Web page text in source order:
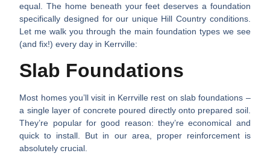
equal. The home beneath your feet deserves a foundation
specifically designed for our unique Hill Country conditions.
Let me walk you through the main foundation types we see
(and fix!) every day in Kerrville:
Slab Foundations
Most homes you’ll visit in Kerrville rest on slab foundations –
a single layer of concrete poured directly onto prepared soil.
They’re popular for good reason: they’re economical and
quick to install. But in our area, proper reinforcement is
absolutely crucial.